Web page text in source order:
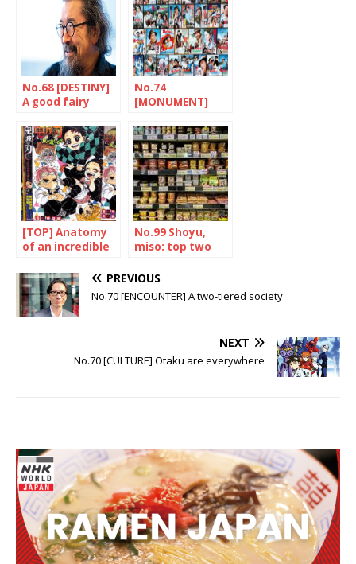
No.68 [DESTINY]
A good fairy
No.74
[MONUMENT]
Japanese hero
[TOP] Anatomy
of an incredible
No.99 Shoyu,
miso: top two
PREVIOUS
No.70 [ENCOUNTER] A two-tiered society
NEXT
No.70 [CULTURE] Otaku are everywhere